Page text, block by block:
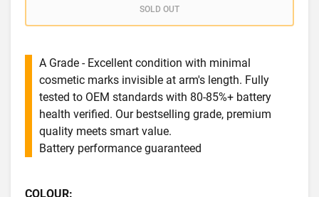
SOLD OUT
A Grade - Excellent condition with minimal
cosmetic marks invisible at arm's length. Fully
tested to OEM standards with 80-85%+ battery
health verified. Our bestselling grade, premium
quality meets smart value.
Battery performance guaranteed
COLOUR: